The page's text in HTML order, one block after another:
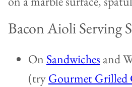
Bacon Aioli Serving
On Sandwiches and
(tryGourmet Grilled